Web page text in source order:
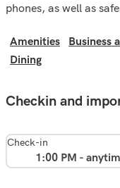
phones, as well as
Amenities Business
Dining
Checkin and
Check-in
1:00 PM -